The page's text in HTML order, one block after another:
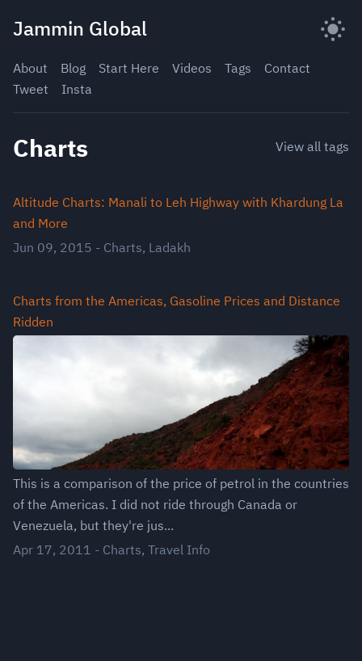
Jammin Global
About Blog Start Here Videos Tags
Contact
Tweet
Insta
Charts View all tags
Altitude Charts: Manali to Leh Highway with Khardung La
and More
Jun 09, 2015 - Charts, Ladakh
Charts from the Americas, Gasoline Prices and Distance
Ridden
This is a comparison of the price of petrol in the countries
of the Americas. I did not ride through Canada or
Venezuela, but they're jus...
Apr 17, 2011 - Charts, Travel Info